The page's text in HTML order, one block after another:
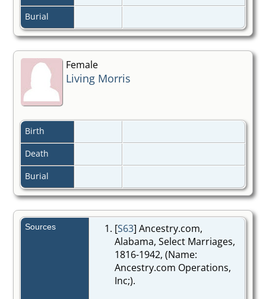
Burial
Female
Living Morris
Birth
Death
Burial
Sources [S63] Ancestry.com,
Alabama, Select Marriages,
1816-1942, (Name:
Ancestry.com Operations,
Inc;).